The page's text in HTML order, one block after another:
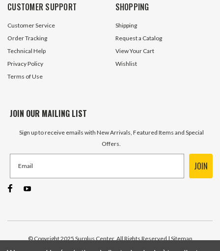
CUSTOMER SUPPORT
Customer Service
Order Tracking
Technical Help
Privacy Policy
Terms of Use
SHOPPING
Shipping
Request a Catalog
View Your Cart
Wishlist
JOIN OUR MAILING LIST
Sign up to receive emails with New Arrivals, Featured Items and Special
Offers.
JOIN
© Copyright 2025 Surplus Center, All Rights Reserved | Sitemap